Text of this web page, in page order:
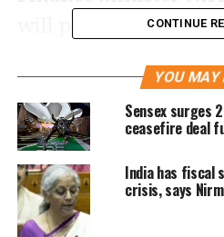
will present her
expected to set the
sentiment in the
Growth-focused
investor sentiment
CONTINUE
YOU MAY
Sensex surges
ceasefire deal
India has fiscal
crisis, says